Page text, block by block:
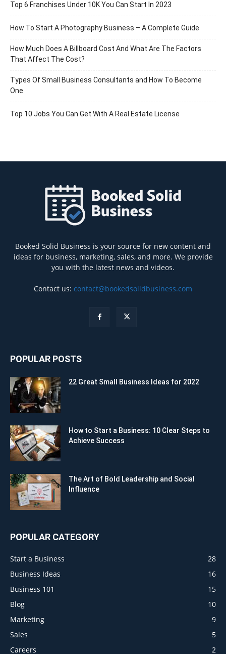
Top 6 Franchises Under 10K You Can Start In 2023
How To Start A Photography Business – A Complete Guide
How Much Does A Billboard Cost And What Are The Factors
That Affect The Cost?
Types Of Small Business Consultants and How To Become
One
Top 10 Jobs You Can Get With A Real Estate License
Booked Solid Business is your source for new content and
ideas for business, marketing, sales, and more. We provide
you with the latest news and videos.
Contact us: contact@bookedsolidbusiness.com
POPULAR POSTS
22 Great Small Business Ideas for 2022
How to Start a Business: 10 Clear Steps to
Achieve Success
The Art of Bold Leadership and Social
Influence
POPULAR CATEGORY
Start a Business
28
Business Ideas
16
Business 101
15
Blog
10
Marketing
9
Sales
5
Careers
2